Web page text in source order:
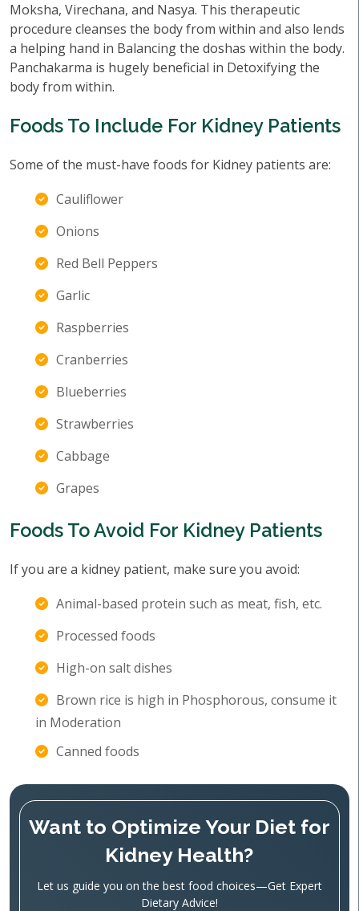
Moksha, Virechana, and Nasya. This therapeutic
procedure cleanses the body from within and also lends
a helping hand in Balancing the doshas within the body.
Panchakarma is hugely beneficial in Detoxifying the
body from within.
Foods To Include For Kidney Patients
Some of the must-have foods for Kidney patients are:
Cauliflower
Onions
Red Bell Peppers
Garlic
Raspberries
Cranberries
Blueberries
Strawberries
Cabbage
Grapes
Foods To Avoid For Kidney Patients
If you are a kidney patient, make sure you avoid:
Animal-based protein such as meat, fish, etc.
Processed foods
High-on salt dishes
Brown rice is high in Phosphorous, consume it
in Moderation
Canned foods
Want to Optimize Your Diet for
Kidney Health?
Let us guide you on the best food choices—Get Expert
Dietary Advice!